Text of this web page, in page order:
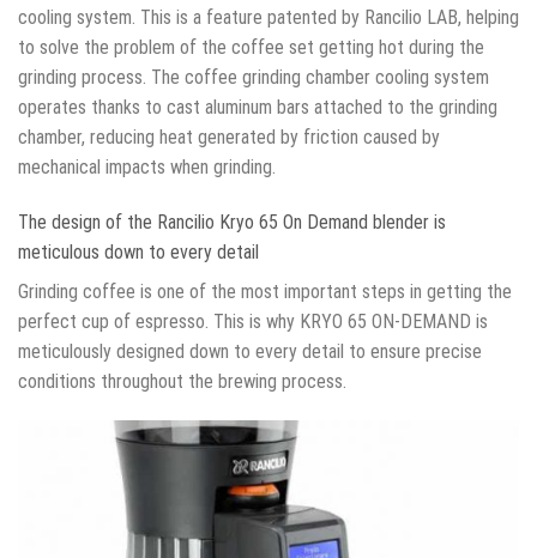
cooling system. This is a feature patented by Rancilio LAB, helping
to solve the problem of the coffee set getting hot during the
grinding process. The coffee grinding chamber cooling system
operates thanks to cast aluminum bars attached to the grinding
chamber, reducing heat generated by friction caused by
mechanical impacts when grinding.
The design of the Rancilio Kryo 65 On Demand blender is
meticulous down to every detail
Grinding coffee is one of the most important steps in getting the
perfect cup of espresso. This is why KRYO 65 ON-DEMAND is
meticulously designed down to every detail to ensure precise
conditions throughout the brewing process.